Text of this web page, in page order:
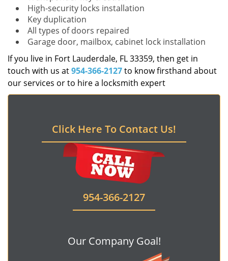
High-security locks installation
Key duplication
All types of doors repaired
Garage door, mailbox, cabinet lock installation
If you live in Fort Lauderdale, FL 33359, then get in
touch with us at954-366-2127to know firsthand about
our services or to hire a locksmith expert
Click Here To Contact Us!
954-366-2127
Our Company Goal!